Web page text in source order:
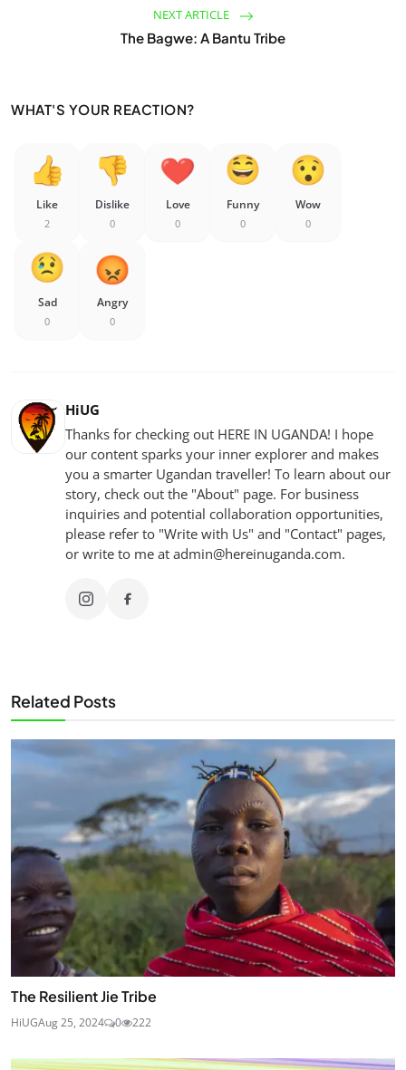
NEXT ARTICLE
The Bagwe: A Bantu Tribe
WHAT'S YOUR REACTION?
Like
2
Dislike
0
Love
0
Funny
0
Wow
0
Sad
0
Angry
0
HiUG
Thanks for checking out HERE IN UGANDA! I hope
our content sparks your inner explorer and makes
you a smarter Ugandan traveller! To learn about our
story, check out the "About" page. For business
inquiries and potential collaboration opportunities,
please refer to "Write with Us" and "Contact" pages,
or write to me at admin@hereinuganda.com.
Related Posts
The Resilient Jie Tribe
HiUGAug 25, 2024 0 222